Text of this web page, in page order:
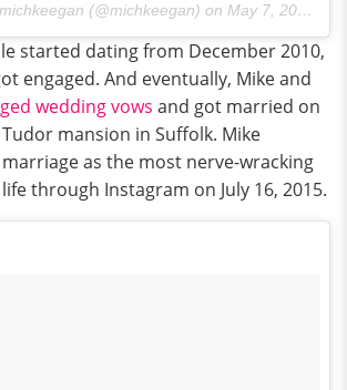
(@michkeegan) on May 7, 2017 at 10:55am PDT
started dating from December 2010,
engaged. And eventually, Mike and
wedding vows and got married on
mansion in Suffolk. Mike
as the most nerve-wracking
through Instagram on July 16, 2015.